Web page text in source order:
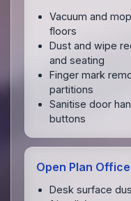
Vacuum and
floors
Dust and wipe
and seating
Finger mark
partitions
Sanitise door
buttons
Open Plan
Desk surface